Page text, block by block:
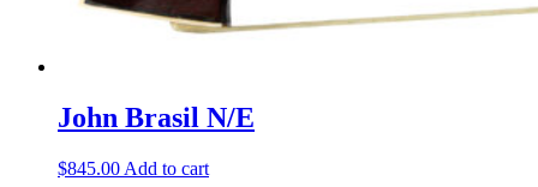
John Brasil N/E
$845.00 Add to cart